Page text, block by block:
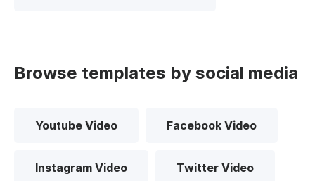
Browse templates by social media
Youtube Video Facebook Video
Instagram Video Twitter Video